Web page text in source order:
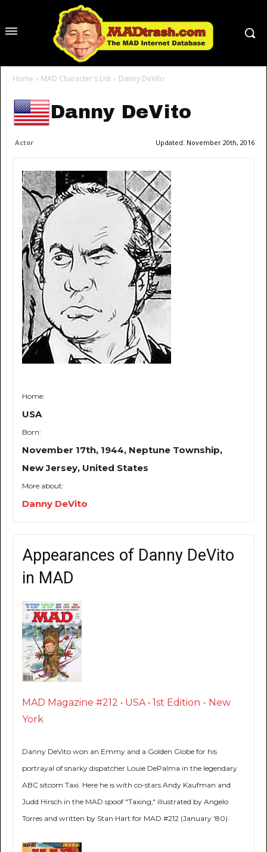
Home MAD Character's List Danny DeVito
Danny DeVito
Actor Updated: November 20th, 2016
Home:
USA
Born:
November 17th, 1944, Neptune Township,
New Jersey, United States
More about:
Danny DeVito
Appearances of Danny DeVito
in MAD
MAD Magazine #212 • USA • 1st Edition - New
York
Danny DeVito won an Emmy and a Golden Globe for his
portrayal of snarky dispatcher Louie DePalma in the legendary
ABC sitcom Taxi. Here he is with co-stars Andy Kaufman and
Judd Hirsch in the MAD spoof "Taxing," illustrated by Angelo
Torres and written by Stan Hart for MAD #212 (January '80).